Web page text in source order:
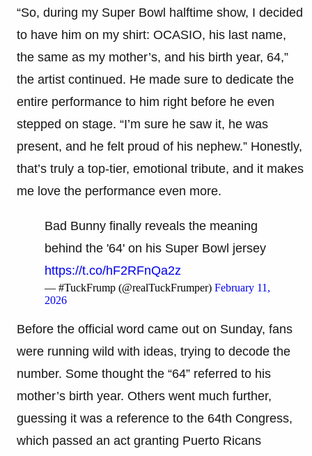
“So, during my Super Bowl halftime show, I decided
to have him on my shirt: OCASIO, his last name,
the same as my mother’s, and his birth year, 64,”
the artist continued. He made sure to dedicate the
entire performance to him right before he even
stepped on stage. “I’m sure he saw it, he was
present, and he felt proud of his nephew.” Honestly,
that’s truly a top-tier, emotional tribute, and it makes
me love the performance even more.
Bad Bunny finally reveals the meaning
behind the '64' on his Super Bowl jersey
https://t.co/hF2RFnQa2z
— #TuckFrump (@realTuckFrumper) February 11,
2026
Before the official word came out on Sunday, fans
were running wild with ideas, trying to decode the
number. Some thought the “64” referred to his
mother’s birth year. Others went much further,
guessing it was a reference to the 64th Congress,
which passed an act granting Puerto Ricans